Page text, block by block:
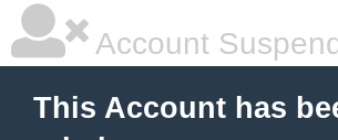
Account
This Account has